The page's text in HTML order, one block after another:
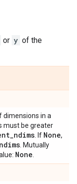
or y of the
in a
must be greater
_ndims . If None,
ndims . Mutually
None